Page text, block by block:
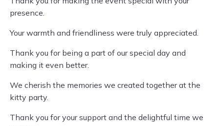
presence.
Your warmth and friendliness were truly appreciated.
Thank you for being a part of our special day and
making it even better.
We cherish the memories we created together at the
kitty party.
Thank you for your support and the delightful time we